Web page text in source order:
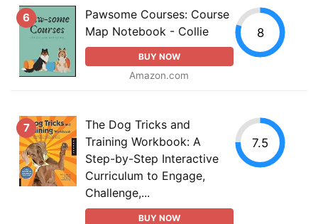
6
Pawsome Courses: Course
Map Notebook - Collie
BUY NOW
Amazon.com
8
7
The Dog Tricks and
Training Workbook: A
Step-by-Step Interactive
Curriculum to Engage,
Challenge,...
BUY NOW
7.5